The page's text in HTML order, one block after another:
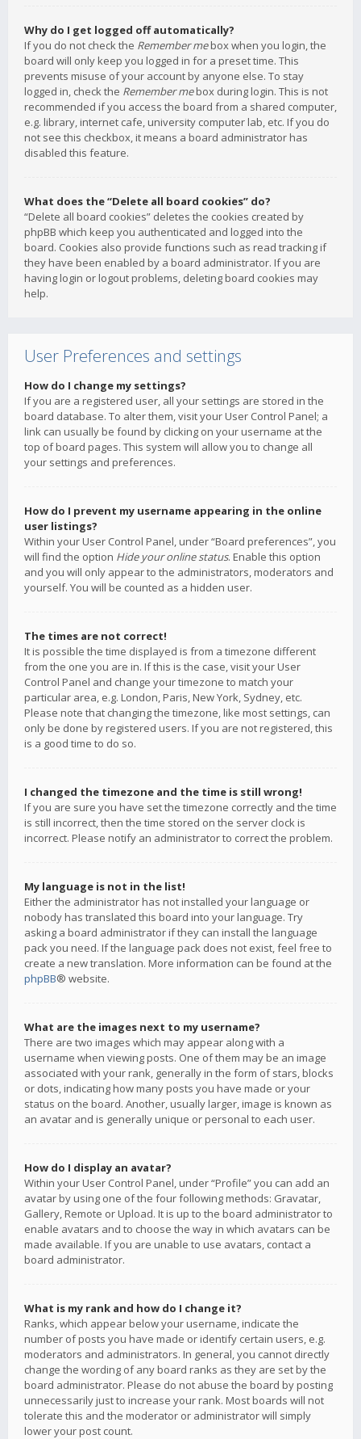
Why do I get logged off automatically?
If you do not check the Remember mebox when you login, the
board will only keep you logged in for a preset time. This
prevents misuse of your account by anyone else. To stay
logged in, check the Remember mebox during login. This is not
recommended if you access the board from a shared computer,
e.g. library, internet cafe, university computer lab, etc. If you do
not see this checkbox, it means a board administrator has
disabled this feature.
What does the “Delete all board cookies” do?
“Delete all board cookies” deletes the cookies created by
phpBB which keep you authenticated and logged into the
board. Cookies also provide functions such as read tracking if
they have been enabled by a board administrator. If you are
having login or logout problems, deleting board cookies may
help.
User Preferences and settings
How do I change my settings?
If you are a registered user, all your settings are stored in the
board database. To alter them, visit your User Control Panel; a
link can usually be found by clicking on your username at the
top of board pages. This system will allow you to change all
your settings and preferences.
How do I prevent my username appearing in the online
user listings?
Within your User Control Panel, under “Board preferences”, you
will find the option Hide your online status. Enable this option
and you will only appear to the administrators, moderators and
yourself. You will be counted as a hidden user.
The times are not correct!
It is possible the time displayed is from a timezone different
from the one you are in. If this is the case, visit your User
Control Panel and change your timezone to match your
particular area, e.g. London, Paris, New York, Sydney, etc.
Please note that changing the timezone, like most settings, can
only be done by registered users. If you are not registered, this
is a good time to do so.
I changed the timezone and the time is still wrong!
If you are sure you have set the timezone correctly and the time
is still incorrect, then the time stored on the server clock is
incorrect. Please notify an administrator to correct the problem.
My language is not in the list!
Either the administrator has not installed your language or
nobody has translated this board into your language. Try
asking a board administrator if they can install the language
pack you need. If the language pack does not exist, feel free to
create a new translation. More information can be found at the
phpBB® website.
What are the images next to my username?
There are two images which may appear along with a
username when viewing posts. One of them may be an image
associated with your rank, generally in the form of stars, blocks
or dots, indicating how many posts you have made or your
status on the board. Another, usually larger, image is known as
an avatar and is generally unique or personal to each user.
How do I display an avatar?
Within your User Control Panel, under “Profile” you can add an
avatar by using one of the four following methods: Gravatar,
Gallery, Remote or Upload. It is up to the board administrator to
enable avatars and to choose the way in which avatars can be
made available. If you are unable to use avatars, contact a
board administrator.
What is my rank and how do I change it?
Ranks, which appear below your username, indicate the
number of posts you have made or identify certain users, e.g.
moderators and administrators. In general, you cannot directly
change the wording of any board ranks as they are set by the
board administrator. Please do not abuse the board by posting
unnecessarily just to increase your rank. Most boards will not
tolerate this and the moderator or administrator will simply
lower your post count.